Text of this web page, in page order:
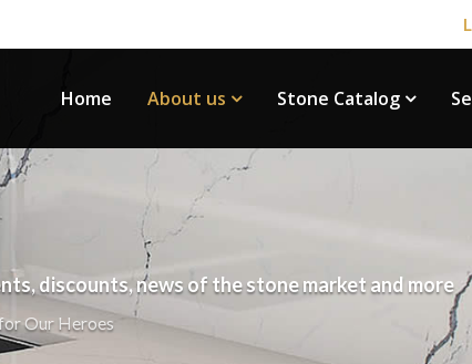
Home About us Stone Catalog
discounts, news of the stone market and more
Our Heroes